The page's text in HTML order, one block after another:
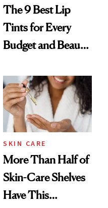
The 9 Best Lip
Tints for Every
Budget and Beauty
SKIN CARE
More Than Half of
Skin-Care Shelves
Have This